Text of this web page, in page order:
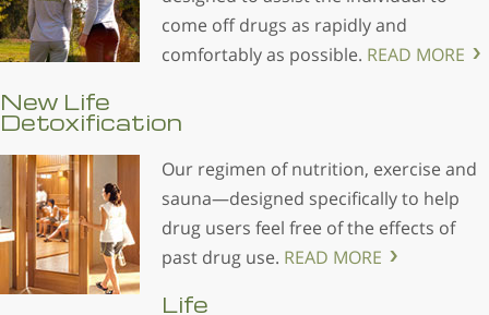
come off drugs as rapidly and
comfortably as possible. READ MORE
New Life
Detoxification
Our regimen of nutrition, exercise and
sauna—designed specifically to help
drug users feel free of the effects of
past drug use. READ MORE
Life